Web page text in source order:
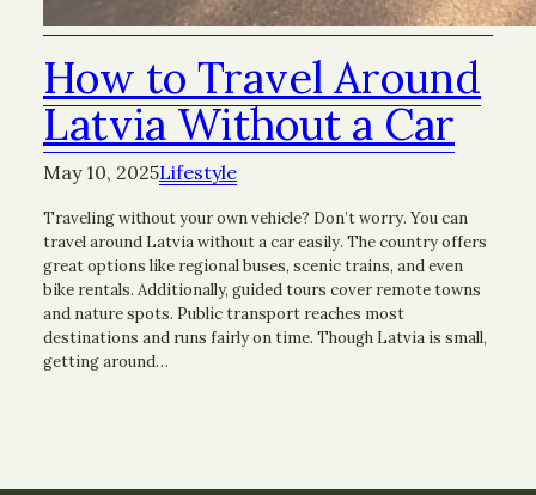
How to Travel Around
Latvia Without a Car
May 10, 2025Lifestyle
Traveling without your own vehicle? Don’t worry. You can
travel around Latvia without a car easily. The country offers
great options like regional buses, scenic trains, and even
bike rentals. Additionally, guided tours cover remote towns
and nature spots. Public transport reaches most
destinations and runs fairly on time. Though Latvia is small,
getting around…